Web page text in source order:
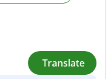
Translate